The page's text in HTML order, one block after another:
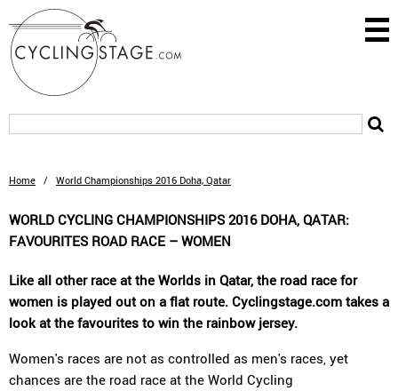
Home / World Championships 2016 Doha, Qatar
WORLD CYCLING CHAMPIONSHIPS 2016 DOHA, QATAR:
FAVOURITES ROAD RACE – WOMEN
Like all other race at the Worlds in Qatar, the road race for
women is played out on a flat route. Cyclingstage.com takes a
look at the favourites to win the rainbow jersey.
Women's races are not as controlled as men's races, yet
chances are the road race at the World Cycling